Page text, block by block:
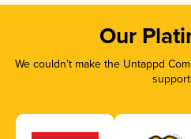
Our
We couldn’t make the Untappd